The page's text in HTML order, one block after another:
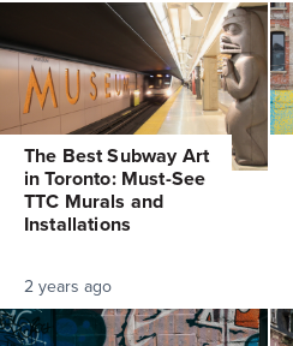
The Best Subway Art
in Toronto: Must-See
TTC Murals and
Installations
2 years ago